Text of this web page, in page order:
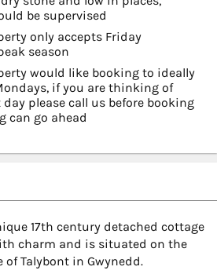
be supervised
only accepts Friday
season
would like booking to ideally
if you are thinking of
please call us before booking
can go ahead
17th century detached cottage
charm and is situated on the
Talybont in Gwynedd.